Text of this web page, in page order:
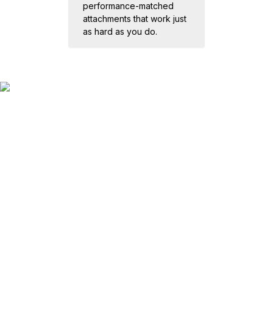
performance-matched
attachments that work just
as hard as you do.